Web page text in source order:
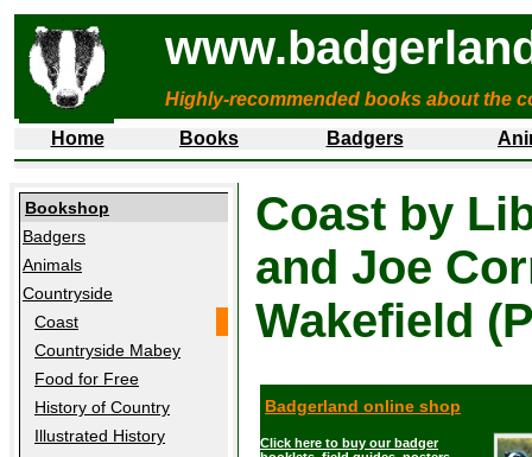
Highly-recommended books about the
Home
Books Badgers
Bookshop
Badgers
Animals
Countryside
Coast
Countryside Mabey
Food for Free
History of Country
Illustrated History
Coast by
and Joe
Wakefield
Badgerland online shop
Click here to buy our badger